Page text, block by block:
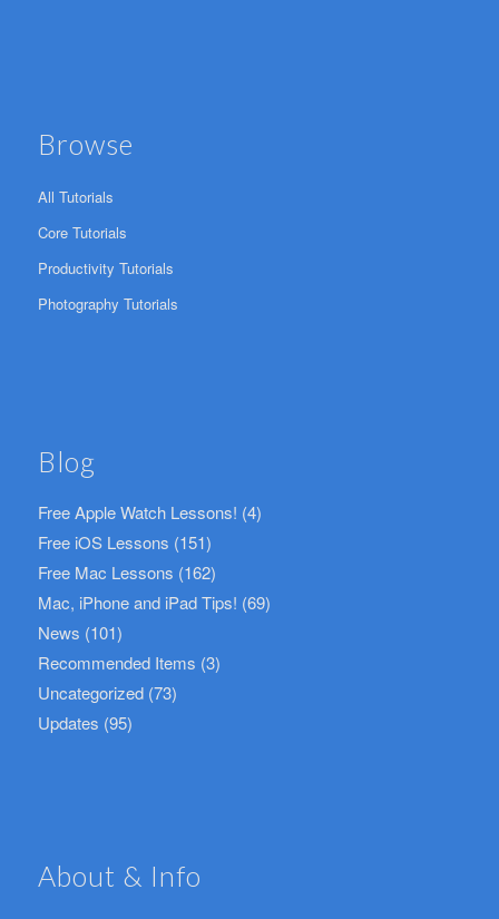
Browse
All Tutorials
Core Tutorials
Productivity Tutorials
Photography Tutorials
Blog
Free Apple Watch Lessons! (4)
Free iOS Lessons (151)
Free Mac Lessons (162)
Mac, iPhone and iPad Tips! (69)
News (101)
Recommended Items (3)
Uncategorized(73)
Updates (95)
About & Info